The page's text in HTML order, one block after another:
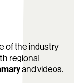
of the industry
regional
and videos.